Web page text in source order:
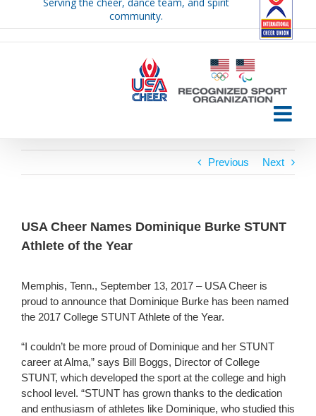
community.
Previous Next
USA Cheer Names Dominique Burke STUNT
Athlete of the Year
Memphis, Tenn., September 13, 2017 – USA Cheer is
proud to announce that Dominique Burke has been named
the 2017 College STUNT Athlete of the Year.
“I couldn’t be more proud of Dominique and her STUNT
career at Alma,” says Bill Boggs, Director of College
STUNT, which developed the sport at the college and high
school level. “STUNT has grown thanks to the dedication
and enthusiasm of athletes like Dominique, who studied this